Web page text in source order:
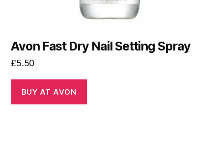
Avon Fast Dry Nail Setting Spray
£5.50
BUY AT AVON